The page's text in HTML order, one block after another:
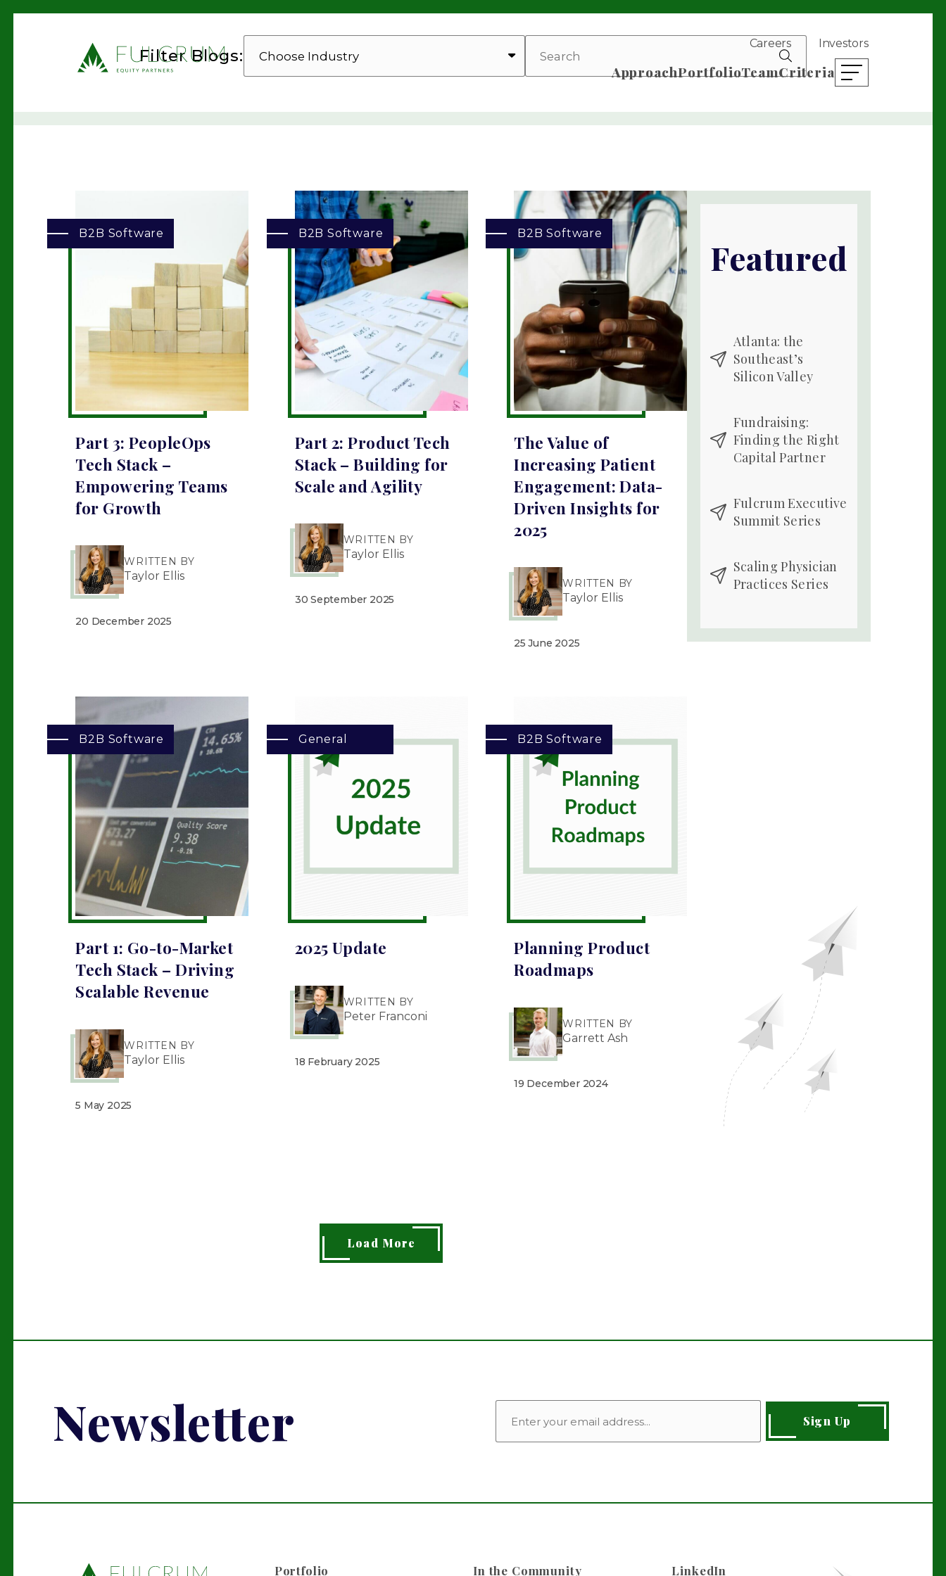
Careers Investors
ApproachPortfolioTeamCriteria open mobile menu
Filter Blogs: INDUSTRY
B2B Software
Part 3: PeopleOps
Tech Stack –
Empowering Teams
for Growth
WRITTEN BY
Taylor Ellis
20 December 2025
B2B Software
Part 2: Product Tech
Stack – Building for
Scale and Agility
WRITTEN BY
Taylor Ellis
30 September 2025
B2B Software
The Value of
Increasing Patient
Engagement: Data-
Driven Insights for
2025
WRITTEN BY
Taylor Ellis
25 June 2025
B2B Software
Part 1: Go-to-Market
Tech Stack – Driving
Scalable Revenue
WRITTEN BY
Taylor Ellis
5 May 2025
General
2025 Update
WRITTEN BY
Peter Franconi
18 February 2025
B2B Software
Planning Product
Roadmaps
WRITTEN BY
Garrett Ash
19 December 2024
Load More
Featured
Atlanta: the
Southeast’s
Silicon Valley
Fundraising:
Finding the Right
Capital Partner
Fulcrum Executive
Summit Series
Scaling Physician
Practices Series
Newsletter Sign Up
Portfolio In the Community LinkedIn